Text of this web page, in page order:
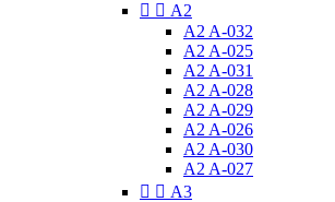
  A2
A2 A-032
A2 A-025
A2 A-031
A2 A-028
A2 A-029
A2 A-026
A2 A-030
A2 A-027
  A3